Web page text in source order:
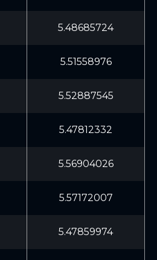
5.48685724
5.51558976
5.52887545
5.47812332
5.56904026
5.57172007
5.47859974